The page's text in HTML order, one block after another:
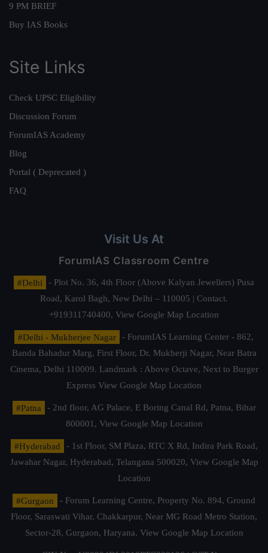
9 PM BRIEF
Buy IAS Books
Site Links
Check UPSC Eligibility
Discussion Forum
ForumIAS Academy
Blog
Portal ( Deprecated )
FAQ
Visit Us At
ForumIAS Classroom Centre
#Delhi
- Plot No. 36, 4th Floor (Above Kalyan Jewellers) Pusa
Road, Karol Bagh, New Delhi – 110005 | Contact.
+919311740400, View Google Map Location
#Delhi - Mukherjee Nagar
- ForumIAS Learning Center - 862,
Banda Bahadur Marg, First Floor, Dr. Mukherji Nagar, Near Batra
Cinema, Delhi 110009. Landmark : Above Octave, Next to Burger
Express View Google Map Location
#Patna
- 2nd floor, AG Palace, E Boring Canal Rd, Patna, Bihar
800001, View Google Map Location
#Hyderabad
- 1st Floor, SM Plaza, RTC X Rd, Indira Park Road,
Jawahar Nagar, Hyderabad, Telangana 500020, View Google Map
Location
#Gurgaon
- Forum Learning Centre, Property No. 894, Ground
Floor, Saraswati Vihar, Chakkarpur, Near MG Road Metro Station,
Sector-28, Gurgaon, Haryana. View Google Map Location